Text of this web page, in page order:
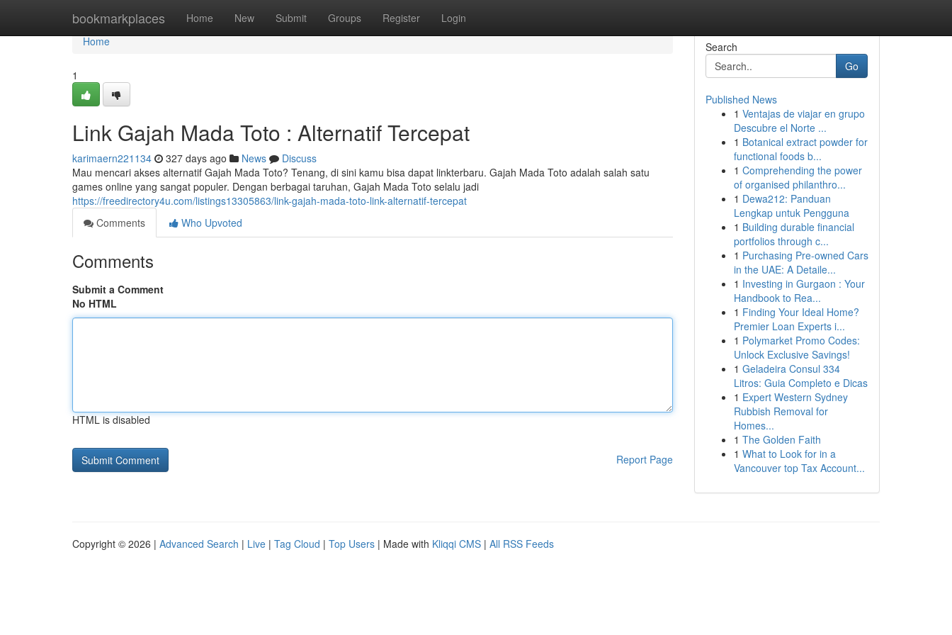
bookmarkplaces Home New Submit Groups Register Login
Home
Home
1
Link Gajah Mada Toto : Alternatif Tercepat
karimaern221134 327 days ago News
Discuss
Mau mencari akses alternatif Gajah Mada Toto? Tenang, di sini kamu bisa dapat linkterbaru. Gajah Mada Toto adalah salah satu
games online yang sangat populer. Dengan berbagai taruhan, Gajah Mada Toto selalu jadi
https://freedirectory4u.com/listings13305863/link-gajah-mada-toto-link-alternatif-tercepat
Comments
Who Upvoted
Comments
Submit a Comment
No HTML
HTML is disabled
Report Page
Search
Go
Published News
1 Ventajas de viajar en grupo
Descubre el Norte ...
1 Botanical extract powder for
functional foods b...
1 Comprehending the power
of organised philanthro...
1 Dewa212: Panduan
Lengkap untuk Pengguna
1 Building durable financial
portfolios through c...
1 Purchasing Pre-owned Cars
in the UAE: A Detaile...
1 Investing in Gurgaon : Your
Handbook to Rea...
1 Finding Your Ideal Home?
Premier Loan Experts i...
1 Polymarket Promo Codes:
Unlock Exclusive Savings!
1 Geladeira Consul 334
Litros: Guia Completo e Dicas
1 Expert Western Sydney
Rubbish Removal for
Homes...
1 The Golden Faith
1 What to Look for in a
Vancouver top Tax Account...
Copyright © 2026 | Advanced Search | Live | Tag Cloud | Top Users | Made with Kliqqi CMS | All RSS Feeds